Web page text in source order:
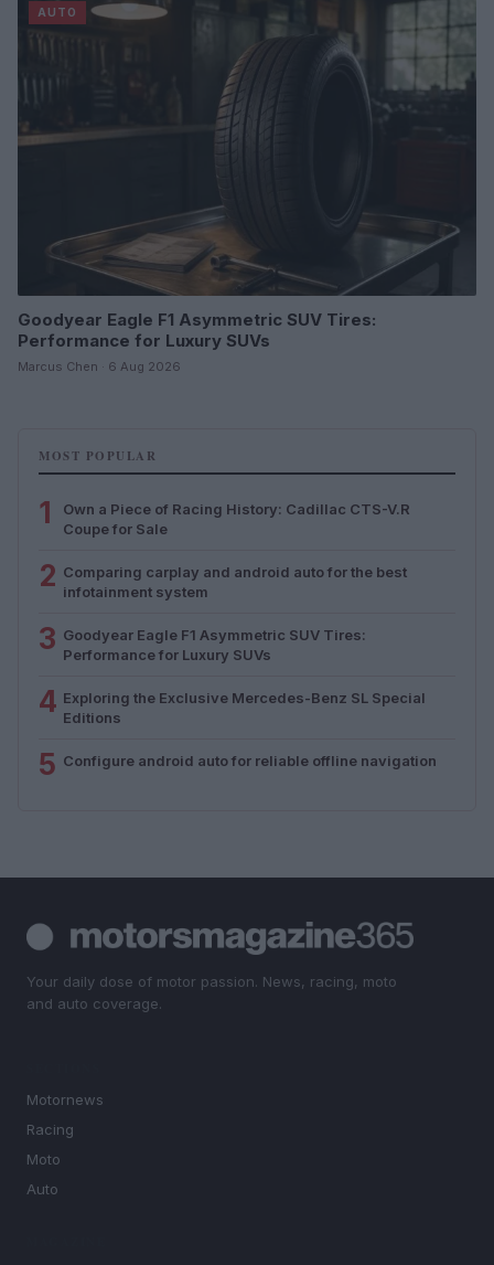
AUTO
Goodyear Eagle F1 Asymmetric SUV Tires:
Performance for Luxury SUVs
Marcus Chen · 6 Aug 2026
MOST POPULAR
1
Own a Piece of Racing History: Cadillac CTS-V.R
Coupe for Sale
2 Comparing carplay and android auto for the best
infotainment system
3 Goodyear Eagle F1 Asymmetric SUV Tires:
Performance for Luxury SUVs
4 Exploring the Exclusive Mercedes-Benz SL Special
Editions
5 Configure android auto for reliable offline navigation
Your daily dose of motor passion. News, racing, moto
and auto coverage.
Motornews
Racing
Moto
Auto